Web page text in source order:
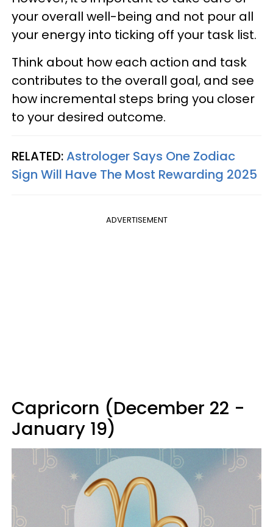
your overall well-being and not pour all
your energy into ticking off your task list.
Think about how each action and task
contributes to the overall goal, and see
how incremental steps bring you closer
to your desired outcome.
RELATED:Astrologer Says One Zodiac
Sign Will Have The Most Rewarding 2025
ADVERTISEMENT
Capricorn (December 22 -
January 19)